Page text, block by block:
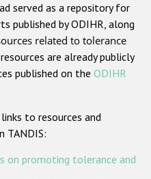
hate crime
on religion or belief
hate crime
Tools
served as a repository for
published by ODIHR, along
related to tolerance
are already publicly
published on the ODIHR
to resources and
TANDIS:
on promoting tolerance and